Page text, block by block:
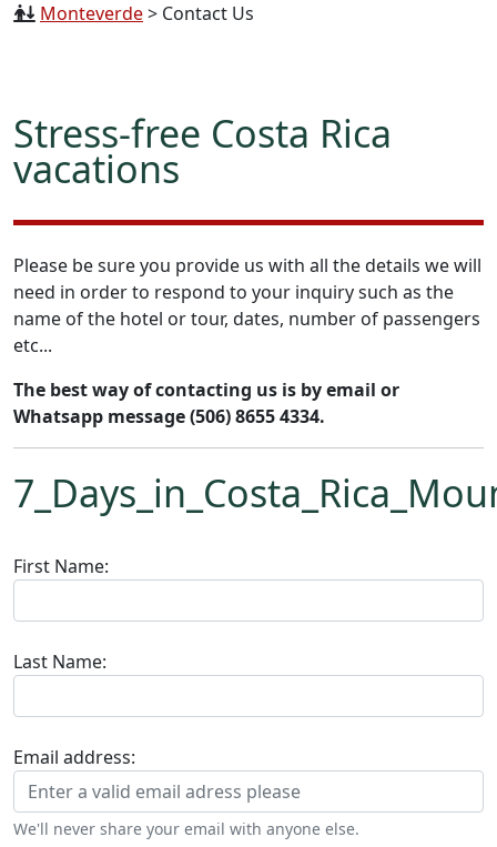
Monteverde> Contact Us
Stress-free Costa Rica
vacations
Please be sure you provide us with all the details we will
need in order to respond to your inquiry such as the
name of the hotel or tour, dates, number of passengers
etc...
The best way of contacting us is by email or
Whatsapp message (506) 8655 4334.
First Name:
Last Name:
Email address:
We'll never share your email with anyone else.